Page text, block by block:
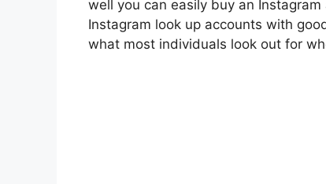
well you can easily buy an
Instagram look up accounts with
what most individuals look out for